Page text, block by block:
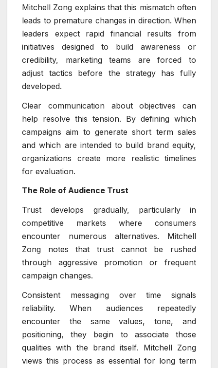
Mitchell Zong explains that this mismatch often
leads to premature changes in direction. When
leaders expect rapid financial results from
initiatives designed to build awareness or
credibility, marketing teams are forced to
adjust tactics before the strategy has fully
developed.
Clear communication about objectives can
help resolve this tension. By defining which
campaigns aim to generate short term sales
and which are intended to build brand equity,
organizations create more realistic timelines
for evaluation.
The Role of Audience Trust
Trust develops gradually, particularly in
competitive markets where consumers
encounter numerous alternatives. Mitchell
Zong notes that trust cannot be rushed
through aggressive promotion or frequent
campaign changes.
Consistent messaging over time signals
reliability. When audiences repeatedly
encounter the same values, tone, and
positioning, they begin to associate those
qualities with the brand itself. Mitchell Zong
views this process as essential for long term